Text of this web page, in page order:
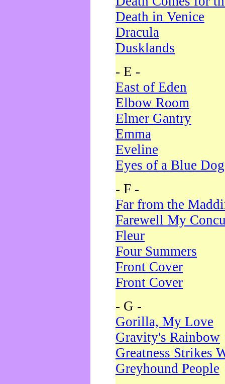
Death in Venice
Dracula
Dusklands
- E -
East of Eden
Elbow Room
Elmer Gantry
Emma
Eveline
Eyes of a Blue Dog
- F -
Far from the
Farewell My
Fleur
Four Summers
Front Cover
Front Cover
- G -
Gorilla, My Love
Gravity's Rainbow
Greatness Strikes
Greyhound People